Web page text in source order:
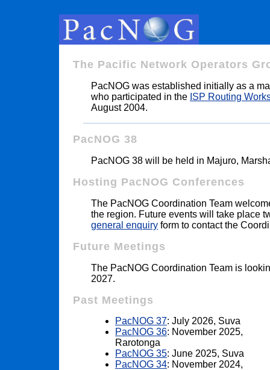
The Pacific Network Operators
PacNOG was established initially as a
who participated in the ISP Routing
August 2004.
PacNOG 38
PacNOG 38 will be held in Majuro,
Hosting PacNOG Conferences
The PacNOG Coordination Team
the region. Future events will take place
general enquiry form to contact the
Future Meetings
The PacNOG Coordination Team is
2027.
Past Meetings
PacNOG 37: July 2026, Suva
PacNOG 36: November 2025,
Rarotonga
PacNOG 35: June 2025, Suva
PacNOG 34: November 2024,